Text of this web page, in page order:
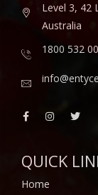
Level 3, 42
Australia
1800 532
QUICK
Home